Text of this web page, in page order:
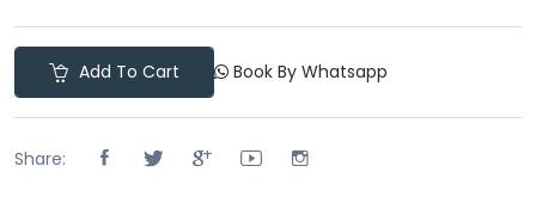
Add To Cart Book By Whatsapp
Share: